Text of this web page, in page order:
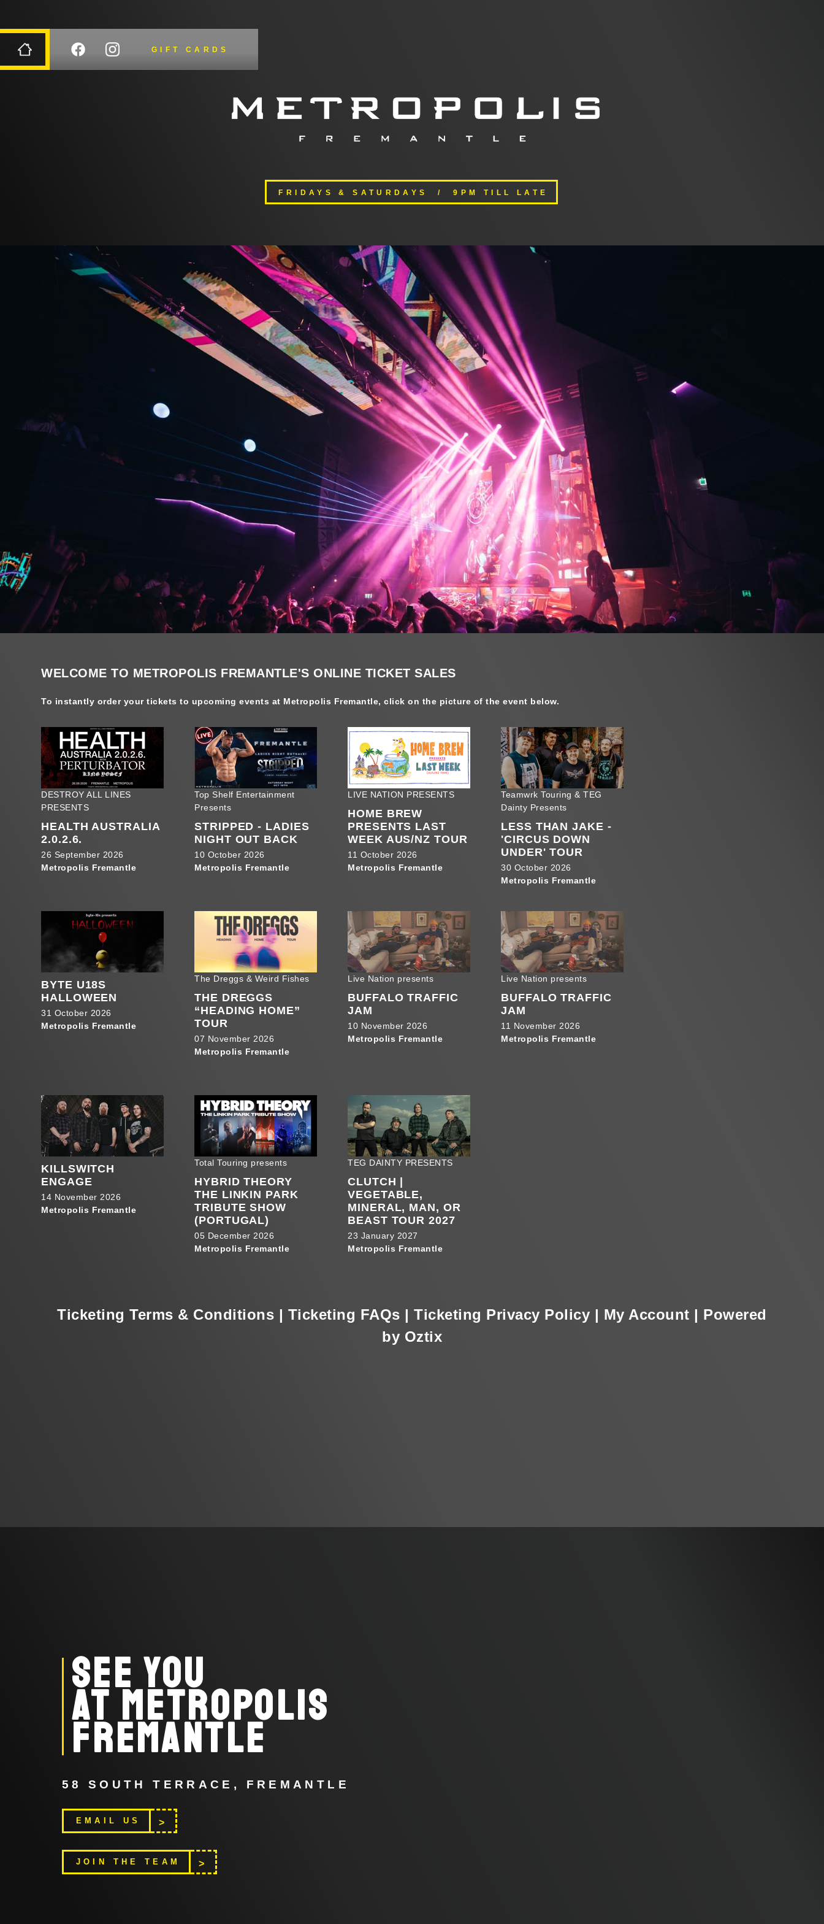
GIFT CARDS
FRIDAYS & SATURDAYS / 9PM TILL LATE
WELCOME TO METROPOLIS FREMANTLE'S ONLINE TICKET SALES
To instantly order your tickets to upcoming events at Metropolis Fremantle, click on the picture of the event below.
DESTROY ALL LINES
PRESENTS
HEALTH AUSTRALIA
2.0.2.6.
26 September 2026
Metropolis Fremantle
Top Shelf Entertainment
Presents
STRIPPED - LADIES
NIGHT OUT BACK
10 October 2026
Metropolis Fremantle
LIVE NATION PRESENTS
HOME BREW
PRESENTS LAST
WEEK AUS/NZ TOUR
11 October 2026
Metropolis Fremantle
Teamwrk Touring & TEG
Dainty Presents
LESS THAN JAKE -
'CIRCUS DOWN
UNDER' TOUR
30 October 2026
Metropolis Fremantle
BYTE U18S
HALLOWEEN
31 October 2026
Metropolis Fremantle
The Dreggs & Weird Fishes
THE DREGGS
“HEADING HOME”
TOUR
07 November 2026
Metropolis Fremantle
Live Nation presents
BUFFALO TRAFFIC
JAM
10 November 2026
Metropolis Fremantle
Live Nation presents
BUFFALO TRAFFIC
JAM
11 November 2026
Metropolis Fremantle
KILLSWITCH
ENGAGE
14 November 2026
Metropolis Fremantle
Total Touring presents
HYBRID THEORY
THE LINKIN PARK
TRIBUTE SHOW
(PORTUGAL)
05 December 2026
Metropolis Fremantle
TEG DAINTY PRESENTS
CLUTCH |
VEGETABLE,
MINERAL, MAN, OR
BEAST TOUR 2027
23 January 2027
Metropolis Fremantle
Ticketing Terms & Conditions | Ticketing FAQs |Ticketing Privacy Policy | My Account | Powered
by Oztix
SEE YOU
AT METROPOLIS
FREMANTLE
58 SOUTH TERRACE, FREMANTLE
EMAIL US >
JOIN THE TEAM >